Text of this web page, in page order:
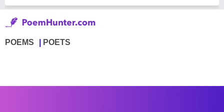
POEMS POETS